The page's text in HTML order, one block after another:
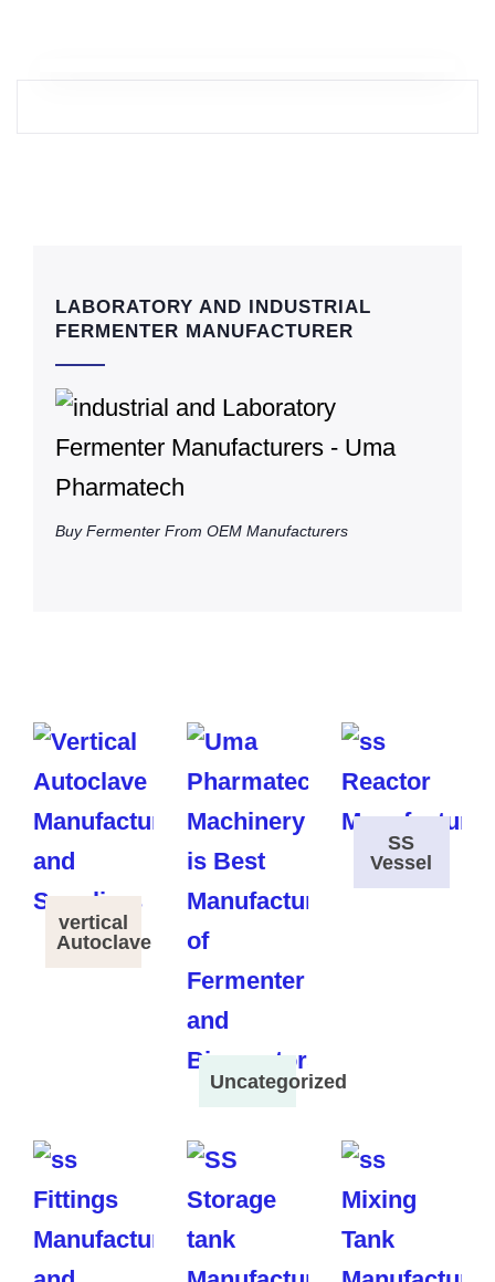
LABORATORY AND INDUSTRIAL
FERMENTER MANUFACTURER
Buy Fermenter From OEM Manufacturers
vertical
Autoclave
Uncategorized
SS
Vessel